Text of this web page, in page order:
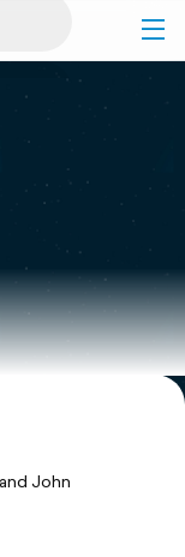
John